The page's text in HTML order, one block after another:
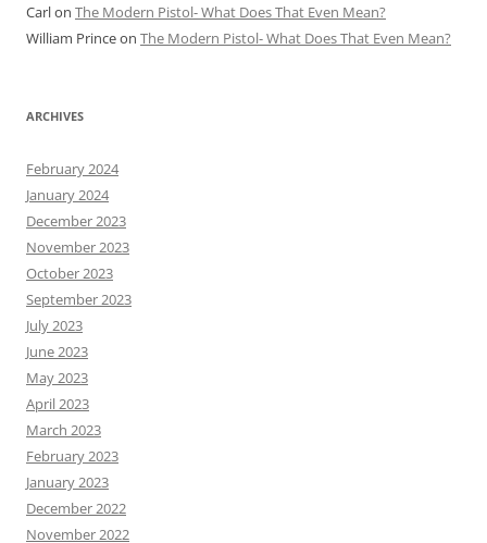
Carlon The Modern Pistol- What Does That Even Mean?
William Princeon The Modern Pistol- What Does That Even Mean?
ARCHIVES
February 2024
January 2024
December 2023
November 2023
October 2023
September 2023
July 2023
June 2023
May 2023
April 2023
March 2023
February 2023
January 2023
December 2022
November 2022